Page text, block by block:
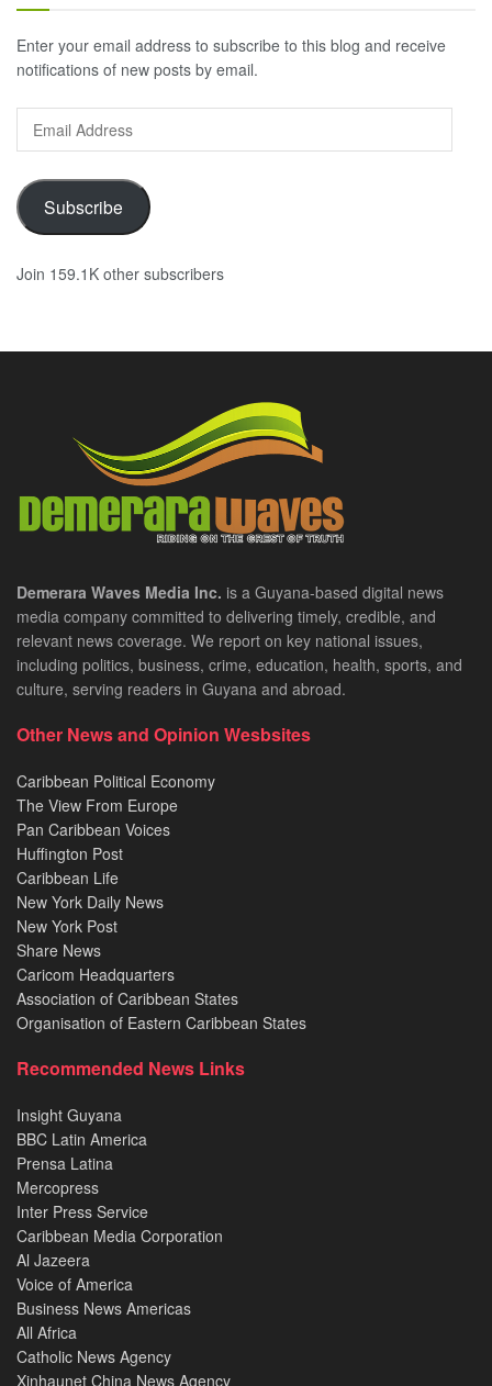
Enter your email address to subscribe to this blog and receive
notifications of new posts by email.
Email
Address
Subscribe
Join 159.1K other subscribers
Demerara Waves Media Inc. is a Guyana-based digital news
media company committed to delivering timely, credible, and
relevant news coverage. We report on key national issues,
including politics, business, crime, education, health, sports, and
culture, serving readers in Guyana and abroad.
Other News and Opinion Wesbsites
Caribbean Political Economy
The View From Europe
Pan Caribbean Voices
Huffington Post
Caribbean Life
New York Daily News
New York Post
Share News
Caricom Headquarters
Association of Caribbean States
Organisation of Eastern Caribbean States
Recommended News Links
Insight Guyana
BBC Latin America
Prensa Latina
Mercopress
Inter Press Service
Caribbean Media Corporation
Al Jazeera
Voice of America
Business News Americas
All Africa
Catholic News Agency
Xinhaunet China News Agency